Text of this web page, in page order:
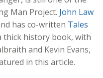
Man Project. John Law
has co-written Tales
thick history book, with
and Kevin Evans,
in this article.